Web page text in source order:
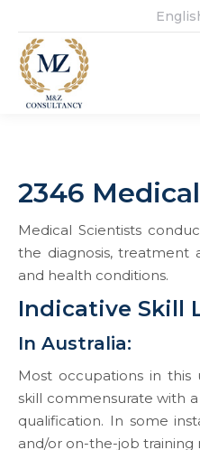
2346
Medical Scientists
the diagnosis, treatment
and health conditions.
Indicative Skill
In Australia:
Most occupations in
skill commensurate with
qualification. In some
and/or on-the-job training